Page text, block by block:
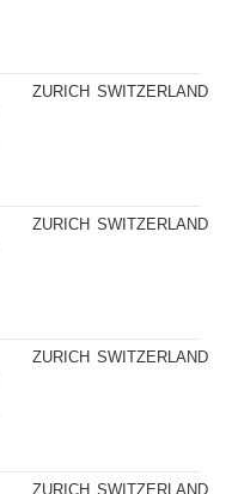
ZURICH SWITZERLAND
ZURICH SWITZERLAND
ZURICH SWITZERLAND
ZURICH SWITZERLAND